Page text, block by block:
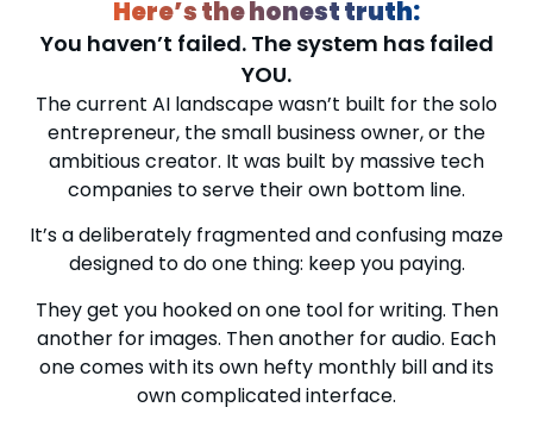
Here’s the honest truth:
You haven’t failed. The system has failed
YOU.
The current AI landscape wasn’t built for the solo
entrepreneur, the small business owner, or the
ambitious creator. It was built by massive tech
companies to serve their own bottom line.
It’s a deliberately fragmented and confusing maze
designed to do one thing: keep you paying.
They get you hooked on one tool for writing. Then
another for images. Then another for audio. Each
one comes with its own hefty monthly bill and its
own complicated interface.